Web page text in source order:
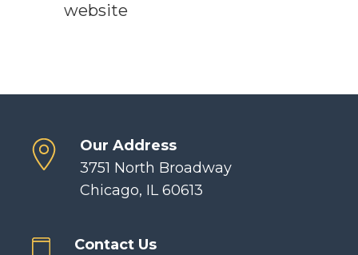
website
Our Address
3751 North Broadway
Chicago, IL 60613
Contact Us